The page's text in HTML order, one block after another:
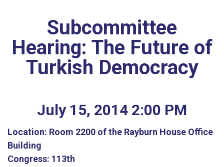
Subcommittee
Hearing: The Future of
Turkish Democracy
July 15, 2014 2:00 PM
Location: Room 2200 of the Rayburn House Office
Building
Congress: 113th